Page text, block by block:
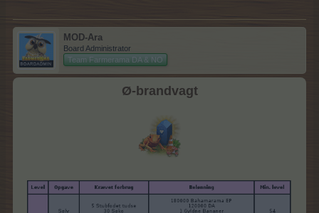
MOD-Ara
Board Administrator
Team Farmerama DA & NO
Ø-brandvagt